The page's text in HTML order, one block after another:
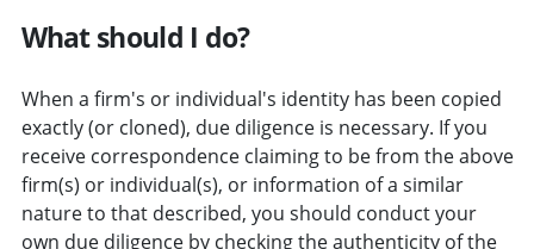
What should I do?
When a firm's or individual's identity has been copied
exactly (or cloned), due diligence is necessary. If you
receive correspondence claiming to be from the above
firm(s) or individual(s), or information of a similar
nature to that described, you should conduct your
own due diligence by checking the authenticity of the